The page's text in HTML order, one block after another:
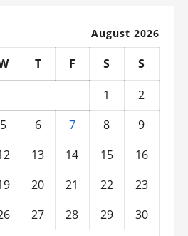
August 2026
T F S
S
1
2
5 6 7 8
9
13 14 15
16
20 21 22
23
27 28 29
30